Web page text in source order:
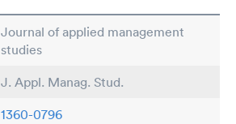
Journal of applied management
studies
J. Appl. Manag. Stud.
1360-0796